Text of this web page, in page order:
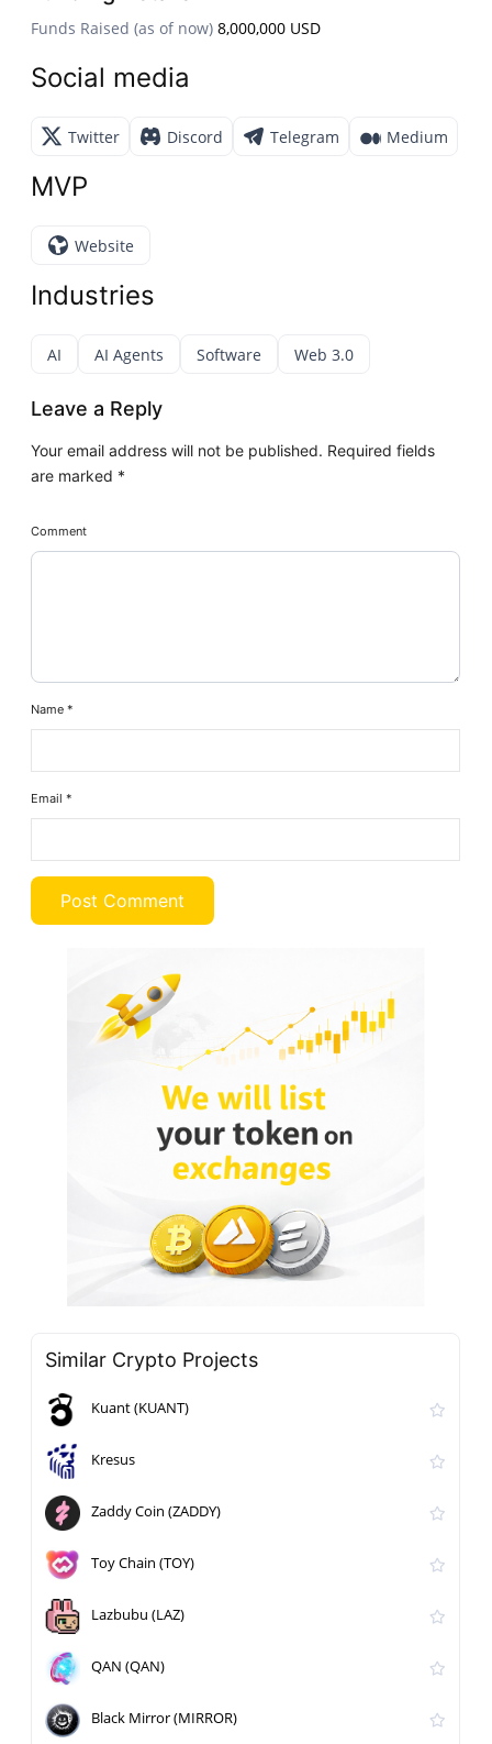
Funds Raised (as of now) 8,000,000 USD
Social media
Twitter Discord Telegram Medium
MVP
Website
Industries
AI AI Agents Software Web 3.0
Leave a Reply
Your email address will not be published. Required fields
are marked *
Comment
Name*
Email*
Similar Crypto Projects
Kuant (KUANT)
Kresus
Zaddy Coin (ZADDY)
Toy Chain (TOY)
Lazbubu (LAZ)
QAN (QAN)
Black Mirror (MIRROR)